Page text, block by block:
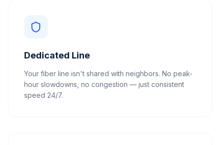
Dedicated Line
Your fiber line isn't shared with neighbors. No peak-
hour slowdowns, no congestion — just consistent
speed 24/7.